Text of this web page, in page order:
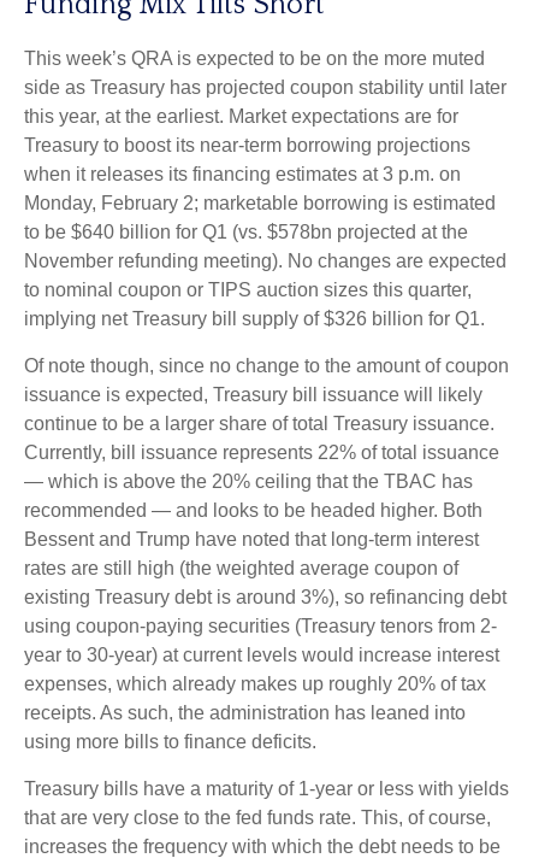
This week’s QRA is expected to be on the more muted
side as Treasury has projected coupon stability until later
this year, at the earliest. Market expectations are for
Treasury to boost its near-term borrowing projections
when it releases its financing estimates at 3 p.m. on
Monday, February 2; marketable borrowing is estimated
to be $640 billion for Q1 (vs. $578bn projected at the
November refunding meeting). No changes are expected
to nominal coupon or TIPS auction sizes this quarter,
implying net Treasury bill supply of $326 billion for Q1.
Of note though, since no change to the amount of coupon
issuance is expected, Treasury bill issuance will likely
continue to be a larger share of total Treasury issuance.
Currently, bill issuance represents 22% of total issuance
— which is above the 20% ceiling that the TBAC has
recommended — and looks to be headed higher. Both
Bessent and Trump have noted that long-term interest
rates are still high (the weighted average coupon of
existing Treasury debt is around 3%), so refinancing debt
using coupon-paying securities (Treasury tenors from 2-
year to 30-year) at current levels would increase interest
expenses, which already makes up roughly 20% of tax
receipts. As such, the administration has leaned into
using more bills to finance deficits.
Treasury bills have a maturity of 1-year or less with yields
that are very close to the fed funds rate. This, of course,
increases the frequency with which the debt needs to be